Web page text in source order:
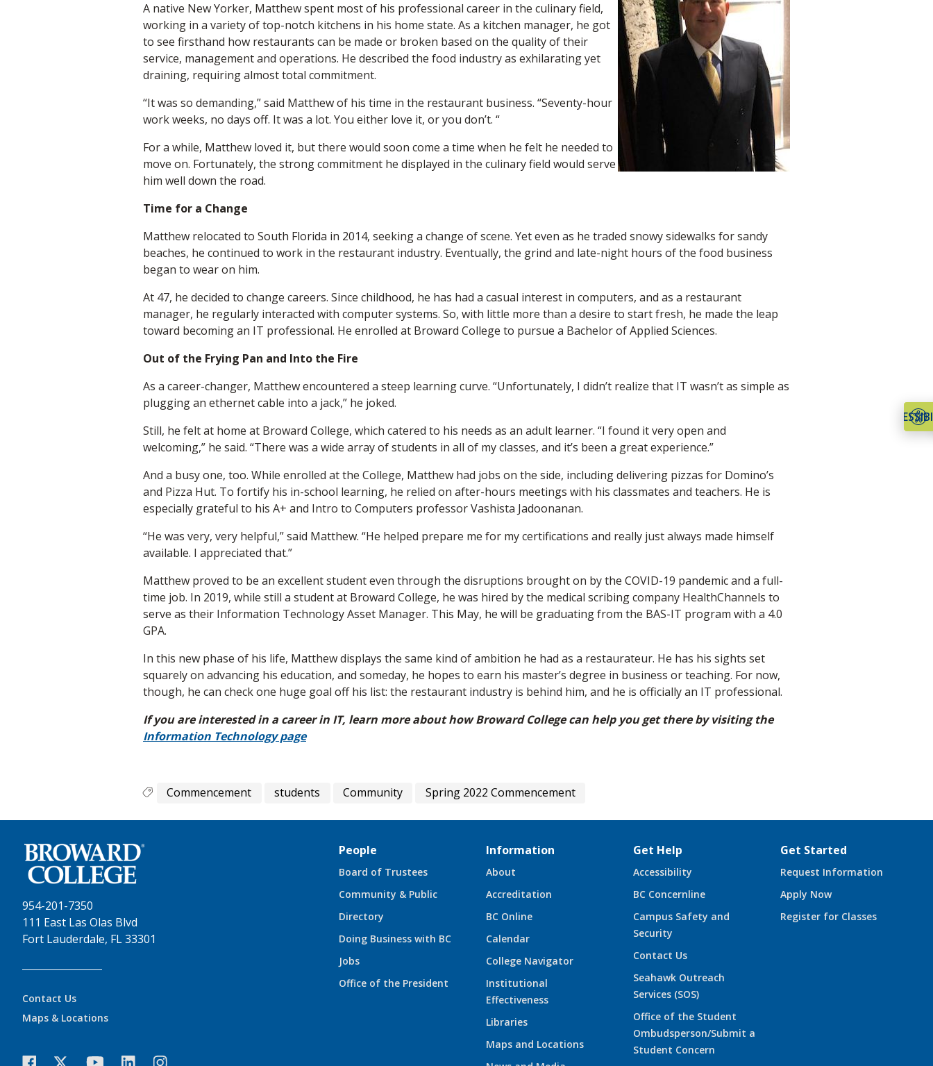
A native New Yorker, Matthew spent most of his professional career in the culinary field,
working in a variety of top-notch kitchens in his home state. As a kitchen manager, he got
to see firsthand how restaurants can be made or broken based on the quality of their
service, management and operations. He described the food industry as exhilarating yet
draining, requiring almost total commitment.
“It was so demanding,” said Matthew of his time in the restaurant business. “Seventy-hour
work weeks, no days off. It was a lot. You either love it, or you don’t. “
For a while, Matthew loved it, but there would soon come a time when he felt he needed to
move on. Fortunately, the strong commitment he displayed in the culinary field would serve
him well down the road.
Time for a Change
Matthew relocated to South Florida in 2014, seeking a change of scene. Yet even as he traded snowy sidewalks for sandy
beaches, he continued to work in the restaurant industry. Eventually, the grind and late-night hours of the food business
began to wear on him.
At 47, he decided to change careers. Since childhood, he has had a casual interest in computers, and as a restaurant
manager, he regularly interacted with computer systems. So, with little more than a desire to start fresh, he made the leap
toward becoming an IT professional. He enrolled at Broward College to pursue a Bachelor of Applied Sciences.
Out of the Frying Pan and Into the Fire
As a career-changer, Matthew encountered a steep learning curve. “Unfortunately, I didn’t realize that IT wasn’t as simple as
plugging an ethernet cable into a jack,” he joked.
Still, he felt at home at Broward College, which catered to his needs as an adult learner. “I found it very open and
welcoming,” he said. “There was a wide array of students in all of my classes, and it’s been a great experience.”
And a busy one, too. While enrolled at the College, Matthew had jobs on the side, including delivering pizzas for Domino’s
and Pizza Hut. To fortify his in-school learning, he relied on after-hours meetings with his classmates and teachers. He is
especially grateful to his A+ and Intro to Computers professor Vashista Jadoonanan.
“He was very, very helpful,” said Matthew. “He helped prepare me for my certifications and really just always made himself
available. I appreciated that.”
Matthew proved to be an excellent student even through the disruptions brought on by the COVID-19 pandemic and a full-
time job. In 2019, while still a student at Broward College, he was hired by the medical scribing company HealthChannels to
serve as their Information Technology Asset Manager. This May, he will be graduating from the BAS-IT program with a 4.0
GPA.
In this new phase of his life, Matthew displays the same kind of ambition he had as a restaurateur. He has his sights set
squarely on advancing his education, and someday, he hopes to earn his master’s degree in business or teaching. For now,
though, he can check one huge goal off his list: the restaurant industry is behind him, and he is officially an IT professional.
If you are interested in a career in IT, learn more about how Broward College can help you get there by visiting the
Information Technology page
Commencement students Community Spring 2022 Commencement
954-201-7350
111 East Las Olas Blvd
Fort Lauderdale, FL 33301
Contact Us
Maps & Locations
People
Board of Trustees
Community & Public
Directory
Doing Business with BC
Jobs
Office of the President
Information
About
Accreditation
BC Online
Calendar
College Navigator
Institutional
Effectiveness
Libraries
Maps and Locations
Get Help
Accessibility
BC Concernline
Campus Safety and
Security
Contact Us
Seahawk Outreach
Services (SOS)
Office of the Student
Ombudsperson/Submit a
Student Concern
Get Started
Request Information
Apply Now
Register for Classes